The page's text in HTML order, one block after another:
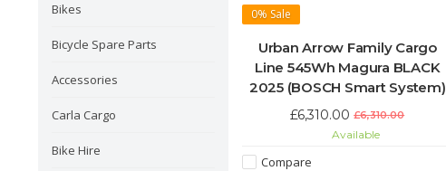
Bikes
Bicycle Spare Parts
Accessories
Carla Cargo
Bike Hire
0% Sale
Urban Arrow Family Cargo
Line 545Wh Magura BLACK
2025 (BOSCH Smart System)
£6,310.00 £6,310.00
Available
Compare